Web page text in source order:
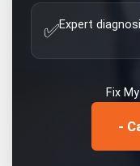
✅Expert
Fix My
-